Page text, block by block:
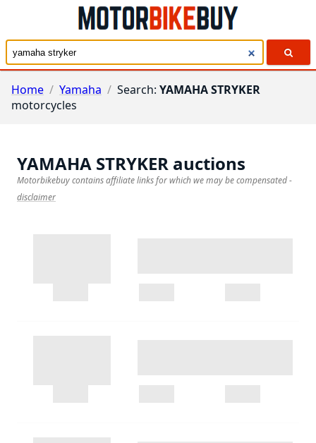
Home / Yamaha / Search: YAMAHA STRYKER
motorcycles
YAMAHA STRYKER auctions
Motorbikebuy contains affiliate links for which we may be compensated-
disclaimer